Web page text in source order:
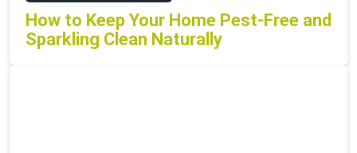
How to Keep Your Home Pest-Free and
Sparkling Clean Naturally